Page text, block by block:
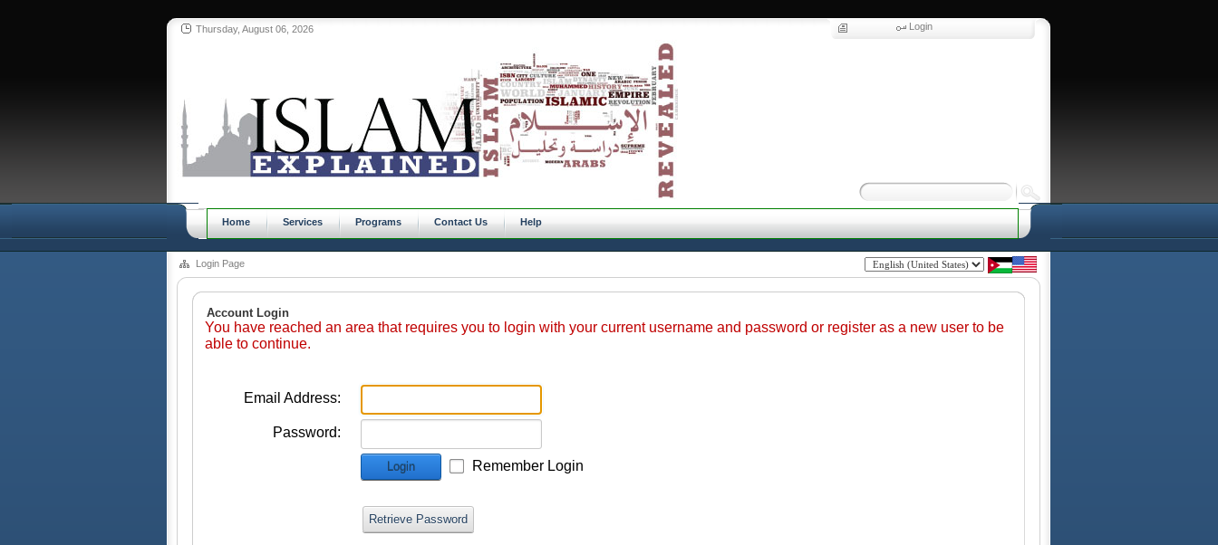
Thursday, August 06, 2026 Login
Home Services Programs Contact Us Help
Login Page
Account Login
You have reached an area that requires you to login with your current username and password or register as a new user to be
able to continue.
Email Address:
Password:
Login Remember Login
Retrieve Password